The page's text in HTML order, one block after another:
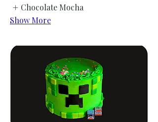
Chocolate Mocha
Show More